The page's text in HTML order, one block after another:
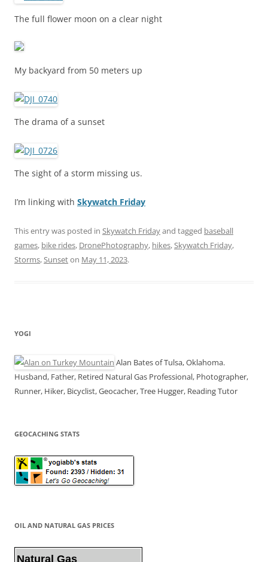
The full flower moon on a clear night
My backyard from 50 meters up
The drama of a sunset
The sight of a storm missing us.
I’m linking with Skywatch Friday
This entry was posted in Skywatch Fridayand tagged baseball
games, bike rides, DronePhotography, hikes,Skywatch Friday,
Storms,Sunseton May 11, 2023.
YOGI
Alan Bates of Tulsa, Oklahoma.
Husband, Father, Retired Natural Gas Professional, Photographer,
Runner, Hiker, Bicyclist, Geocacher, Tree Hugger, Reading Tutor
GEOCACHING STATS
OIL AND NATURAL GAS PRICES
Natural Gas